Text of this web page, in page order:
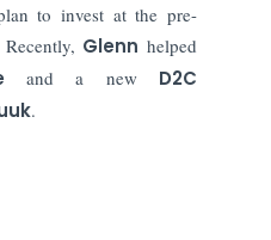
to invest at the pre-
Glennhelped
and a new D2C
.